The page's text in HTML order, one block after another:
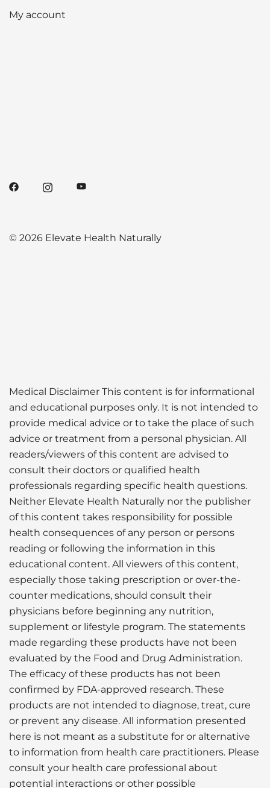
My account
© 2026 Elevate Health Naturally
Medical Disclaimer This content is for informational
and educational purposes only. It is not intended to
provide medical advice or to take the place of such
advice or treatment from a personal physician. All
readers/viewers of this content are advised to
consult their doctors or qualified health
professionals regarding specific health questions.
Neither Elevate Health Naturally nor the publisher
of this content takes responsibility for possible
health consequences of any person or persons
reading or following the information in this
educational content. All viewers of this content,
especially those taking prescription or over-the-
counter medications, should consult their
physicians before beginning any nutrition,
supplement or lifestyle program. The statements
made regarding these products have not been
evaluated by the Food and Drug Administration.
The efficacy of these products has not been
confirmed by FDA-approved research. These
products are not intended to diagnose, treat, cure
or prevent any disease. All information presented
here is not meant as a substitute for or alternative
to information from health care practitioners. Please
consult your health care professional about
potential interactions or other possible